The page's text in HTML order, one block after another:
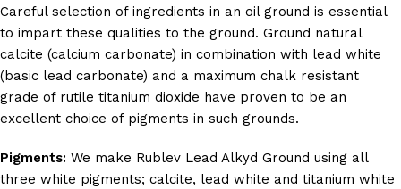
Careful selection of ingredients in an oil ground is essential
to impart these qualities to the ground. Ground natural
calcite (calcium carbonate) in combination with lead white
(basic lead carbonate) and a maximum chalk resistant
grade of rutile titanium dioxide have proven to be an
excellent choice of pigments in such grounds.
Pigments: We make Rublev Lead Alkyd Ground using all
three white pigments; calcite, lead white and titanium white